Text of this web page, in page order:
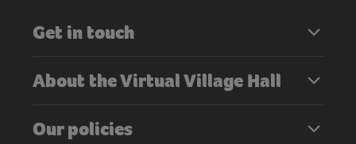
Get in touch
About the Virtual Village Hall
Our policies